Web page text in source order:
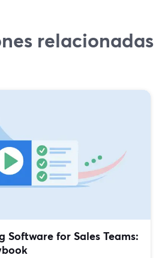
relacionadas
Software for Sales Teams: